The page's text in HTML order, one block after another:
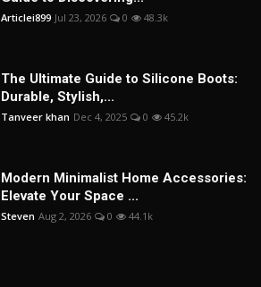
Articlei899 Jul 23, 2026 0 48.3k
The Ultimate Guide to Silicone Boots:
Durable, Stylish,...
Tanveer khan Dec 4, 2025 0 45.2k
Modern Minimalist Home Accessories:
Elevate Your Space ...
Steven Aug 2, 2026 0 44.1k